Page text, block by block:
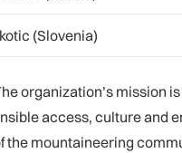
(Slovenia)
organization’s mission
access, culture and
the mountaineering